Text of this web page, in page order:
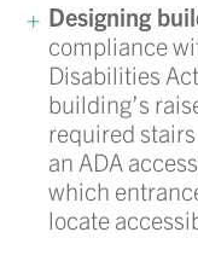
Designing
compliance
Disabilities
building’s
required
an ADA
which
locate